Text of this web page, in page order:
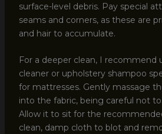
surface-level debris. Pay special
seams and corners, as these are
and hair to accumulate.
For a deeper clean, I recommend
cleaner or upholstery shampoo
for mattresses. Gently massage
into the fabric, being careful not
Allow it to sit for the
clean, damp cloth to blot and